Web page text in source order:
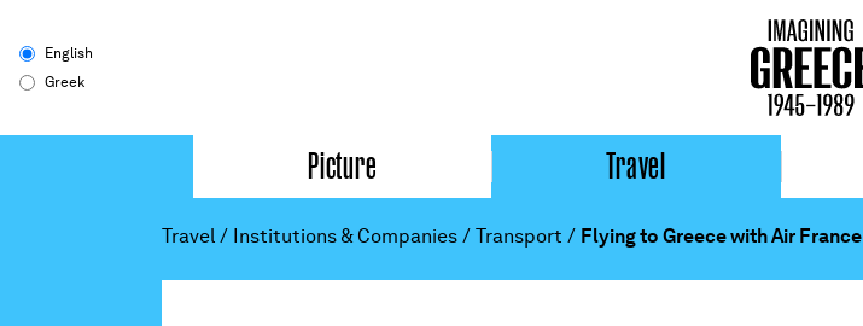
English
Greek
Picture Travel
Travel / Institutions & Companies /Transport / Flying to Greece with Air France